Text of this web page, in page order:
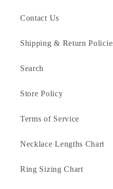
Contact Us
Shipping & Return
Search
Store Policy
Terms of Service
Necklace Lengths Chart
Ring Sizing Chart